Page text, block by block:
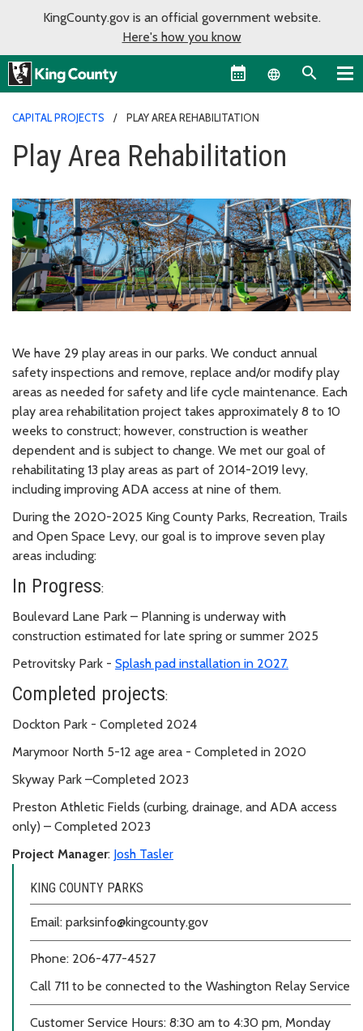
KingCounty.gov is an official government website.
Here's how you know
Language
CAPITAL PROJECTS PLAY AREA REHABILITATION
Play Area Rehabilitation
We have 29 play areas in our parks. We conduct annual
safety inspections and remove, replace and/or modify play
areas as needed for safety and life cycle maintenance. Each
play area rehabilitation project takes approximately 8 to 10
weeks to construct; however, construction is weather
dependent and is subject to change. We met our goal of
rehabilitating 13 play areas as part of 2014-2019 levy,
including improving ADA access at nine of them.
During the 2020-2025 King County Parks, Recreation, Trails
and Open Space Levy, our goal is to improve seven play
areas including:
In Progress:
Boulevard Lane Park – Planning is underway with
construction estimated for late spring or summer 2025
Petrovitsky Park - Splash pad installation in 2027.
Completed projects:
Dockton Park - Completed 2024
Marymoor North 5-12 age area - Completed in 2020
Skyway Park –Completed 2023
Preston Athletic Fields (curbing, drainage, and ADA access
only) – Completed 2023
Project Manager: Josh Tasler
KING COUNTY PARKS
Email: parksinfo@kingcounty.gov
Phone: 206-477-4527
Call 711 to be connected to the Washington Relay Service
Customer Service Hours: 8:30 am to 4:30 pm, Monday